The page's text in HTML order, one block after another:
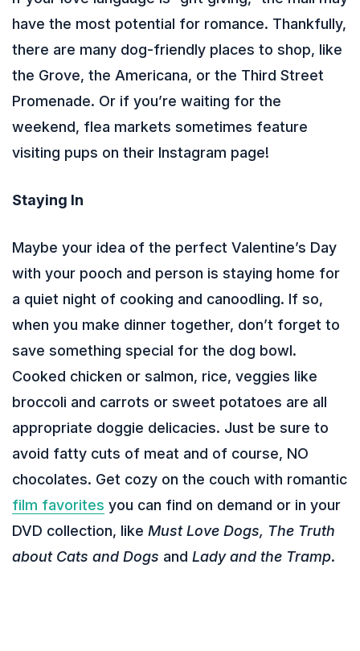
have the most potential for romance. Thankfully,
there are many dog-friendly places to shop, like
the Grove, the Americana, or the Third Street
Promenade. Or if you’re waiting for the
weekend, flea markets sometimes feature
visiting pups on their Instagram page!
Staying In
Maybe your idea of the perfect Valentine’s Day
with your pooch and person is staying home for
a quiet night of cooking and canoodling. If so,
when you make dinner together, don’t forget to
save something special for the dog bowl.
Cooked chicken or salmon, rice, veggies like
broccoli and carrots or sweet potatoes are all
appropriate doggie delicacies. Just be sure to
avoid fatty cuts of meat and of course, NO
chocolates. Get cozy on the couch with romantic
film favorites you can find on demand or in your
DVD collection, like Must Love Dogs, The Truth
about Cats and Dogs and Lady and the Tramp.